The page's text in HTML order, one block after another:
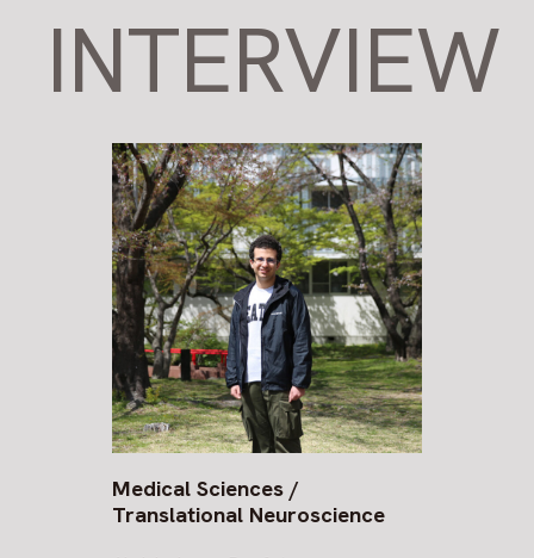
INTERVIEW
Medical Sciences /
Translational Neuroscience